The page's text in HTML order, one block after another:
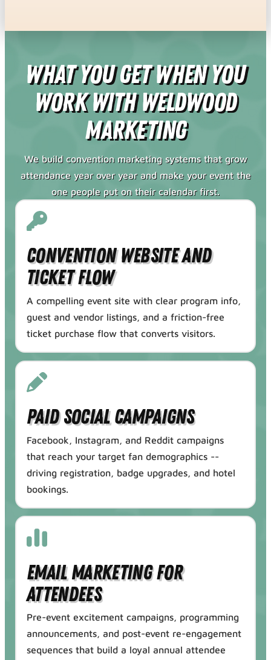
What You Get When You
Work With Weldwood
Marketing
We build convention marketing systems that grow
attendance year over year and make your event the
one people put on their calendar first.
Convention Website and
Ticket Flow
A compelling event site with clear program info,
guest and vendor listings, and a friction-free
ticket purchase flow that converts visitors.
Paid Social Campaigns
Facebook, Instagram, and Reddit campaigns
that reach your target fan demographics --
driving registration, badge upgrades, and hotel
bookings.
Email Marketing for
Attendees
Pre-event excitement campaigns, programming
announcements, and post-event re-engagement
sequences that build a loyal annual attendee